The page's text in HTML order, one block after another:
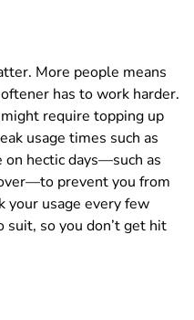
More people means
has to work harder.
require topping up
usage times such as
on hectic days—such as
prevent you from
your usage every few
suit, so you don’t get hit